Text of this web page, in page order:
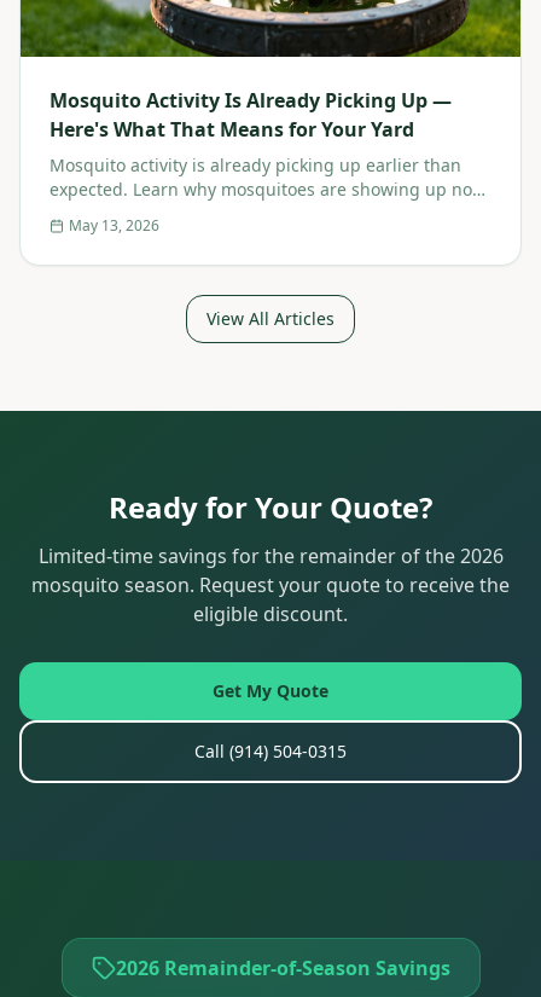
Mosquito Activity Is Already Picking Up —
Here's What That Means for Your Yard
Mosquito activity is already picking up earlier than
expected. Learn why mosquitoes are showing up now,
protects your Westchester yard.
May 13, 2026
View All Articles
Ready for Your Quote?
Limited-time savings for the remainder of the 2026
mosquito season. Request your quote to receive the
eligible discount.
Get My Quote
Call (914) 504-0315
2026 Remainder-of-Season Savings